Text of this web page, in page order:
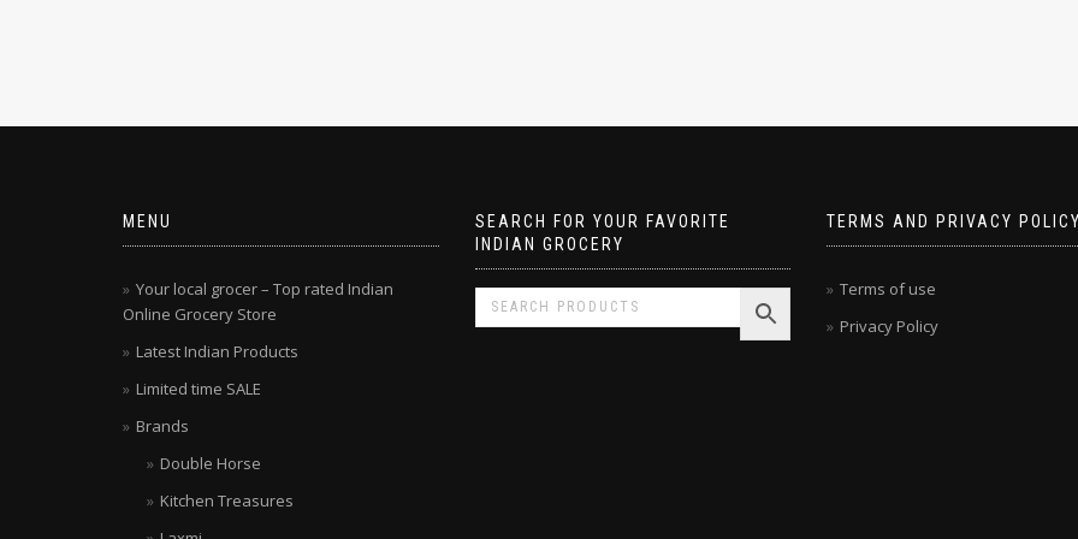
MENU
Your local grocer – Top rated Indian
Online Grocery Store
Latest Indian Products
Limited time SALE
Brands
Double Horse
Kitchen Treasures
SEARCH FOR YOUR FAVORITE
INDIAN GROCERY
TERMS AND PRIVACY
Terms of use
Privacy Policy